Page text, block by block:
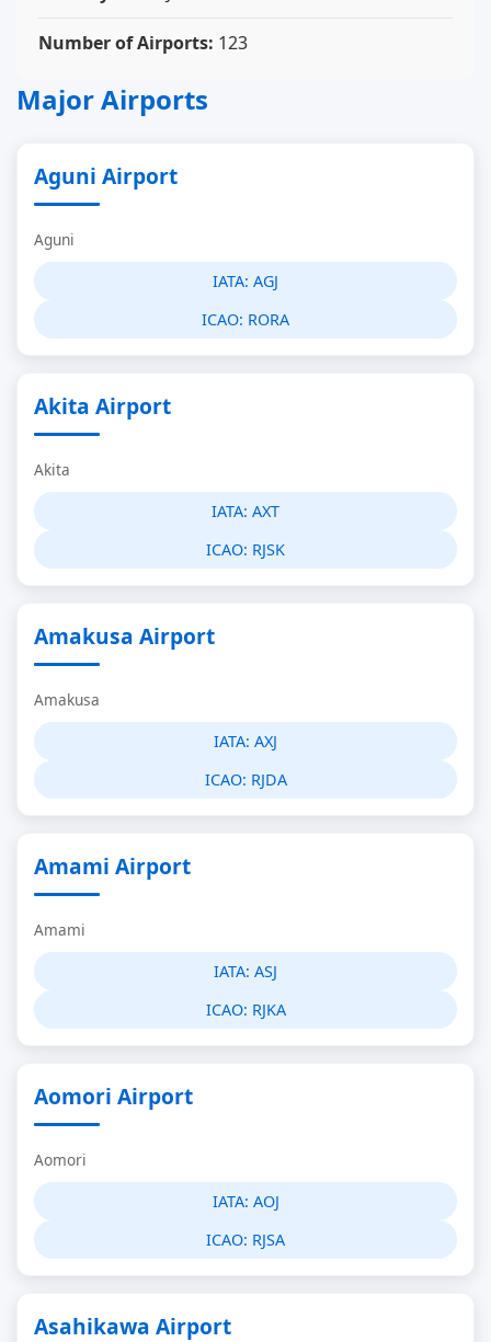
Number of Airports: 123
Major Airports
Aguni Airport
Aguni
IATA: AGJ
ICAO: RORA
Akita Airport
Akita
IATA: AXT
ICAO: RJSK
Amakusa Airport
Amakusa
IATA: AXJ
ICAO: RJDA
Amami Airport
Amami
IATA: ASJ
ICAO: RJKA
Aomori Airport
Aomori
IATA: AOJ
ICAO: RJSA
Asahikawa Airport